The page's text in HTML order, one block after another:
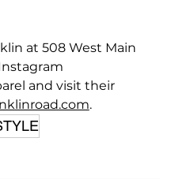
at 508 West Main
and visit their
.